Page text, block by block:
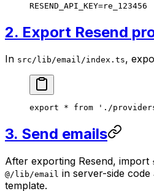
RESEND_API_KEY=re_123456
2. Export Resend
In src/lib/email/index.ts,
export * from './
3. Send emails
After exporting Resend, import
@/lib/email in server-side
template.